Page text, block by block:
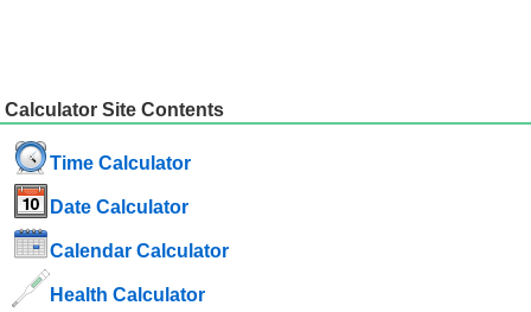
Calculator Site Contents
Time Calculator
Date Calculator
Calendar Calculator
Health Calculator